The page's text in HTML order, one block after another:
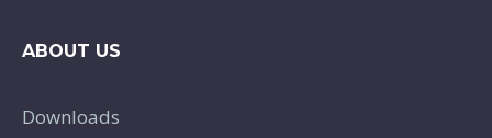
ABOUT US
Downloads